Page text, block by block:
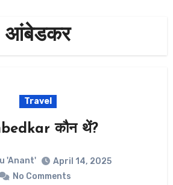
आंबेडकर
Travel
कौन थें?
'Anant'
April 14, 2025
No Comments